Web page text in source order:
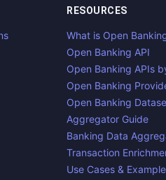
RESOURCES
What is Open
Open Banking API
Open Banking APIs
Open Banking
Open Banking
Aggregator Guide
Banking Data
Transaction
Use Cases &